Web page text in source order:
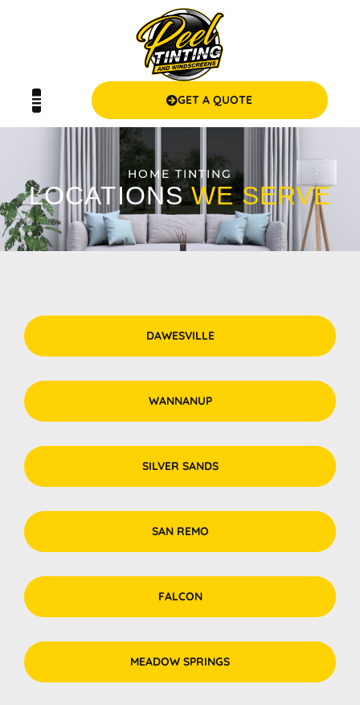
GET A QUOTE
HOME TINTING
LOCATIONSWE SERVE
DAWESVILLE
WANNANUP
SILVER SANDS
SAN REMO
FALCON
MEADOW SPRINGS